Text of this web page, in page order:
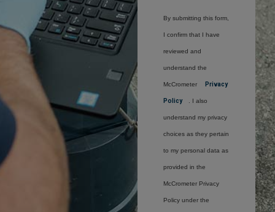
By submitting this form,
I confirm that I have
reviewed and
understand the
McCrometer Privacy
Policy . I also
understand my privacy
choices as they pertain
to my personal data as
provided in the
McCrometer Privacy
Policy under the